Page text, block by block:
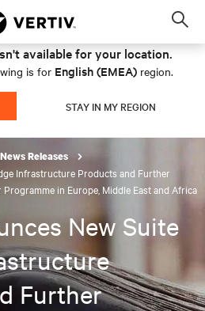
available for your location.
is for English (EMEA) region.
STAY IN MY REGION
News Releases
Infrastructure Products and Further
in Europe, Middle East and Africa
New Suite
Further